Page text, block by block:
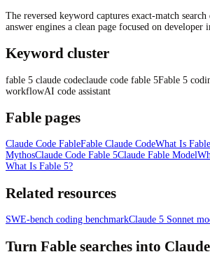
The reversed keyword captures exact-match
answer engines a clean page focused on developer
Keyword cluster
fable 5 claude codeclaude code fable 5Fable 5
workflowAI code assistant
Fable pages
Claude Code FableFable Claude CodeWhat Is
MythosClaude Code Fable 5Claude Fable Model
What Is Fable 5?
Related resources
SWE-bench coding benchmarkClaude 5 Sonnet
Turn Fable searches into